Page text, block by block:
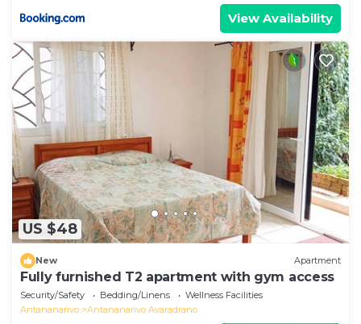
View Availability
US $48
New Apartment
Fully furnished T2 apartment with gym access
Security/Safety Bedding/Linens
Wellness Facilities
Antananarivo
Antananarivo Avaradrano